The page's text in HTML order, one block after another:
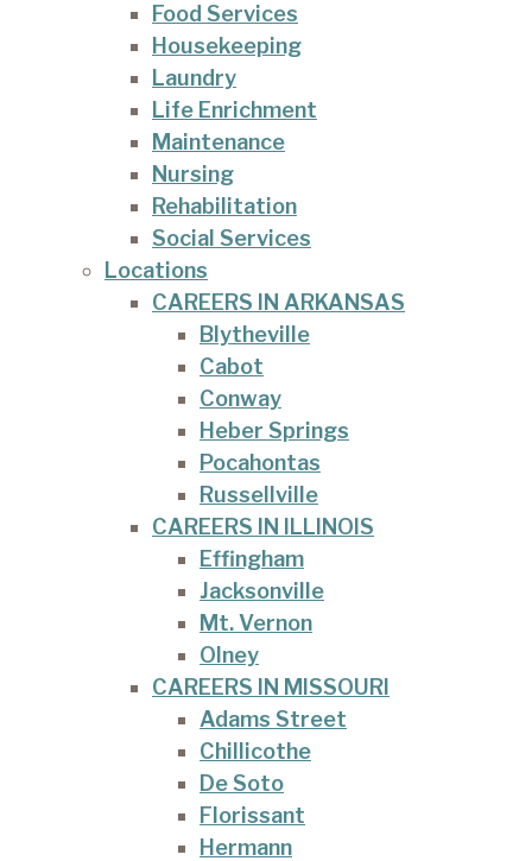
Food Services
Housekeeping
Laundry
Life Enrichment
Maintenance
Nursing
Rehabilitation
Social Services
Locations
CAREERS IN ARKANSAS
Blytheville
Cabot
Conway
Heber Springs
Pocahontas
Russellville
CAREERS IN ILLINOIS
Effingham
Jacksonville
Mt. Vernon
Olney
CAREERS IN MISSOURI
Adams Street
Chillicothe
De Soto
Florissant
Hermann